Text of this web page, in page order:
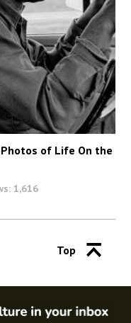
Photos of Life On the
1,616
Top